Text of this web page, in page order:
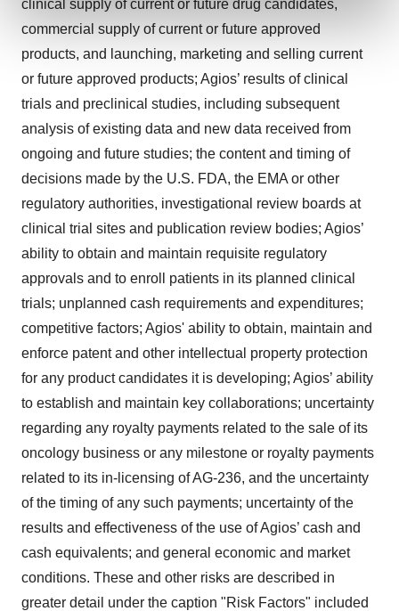
and set your preferences in thedetails section.
We use cookies to enhance your experience, analyze
site traffic, and serve tailored ads. By clicking "OK", you
agree to our use of cookies. You can later change your
Policy
clinical supply of current or future drug candidates,
commercial supply of current or future approved
products, and launching, marketing and selling current
or future approved products; Agios’ results of clinical
trials and preclinical studies, including subsequent
analysis of existing data and new data received from
ongoing and future studies; the content and timing of
decisions made by the U.S. FDA, the EMA or other
regulatory authorities, investigational review boards at
clinical trial sites and publication review bodies; Agios’
ability to obtain and maintain requisite regulatory
approvals and to enroll patients in its planned clinical
trials; unplanned cash requirements and expenditures;
competitive factors; Agios' ability to obtain, maintain and
enforce patent and other intellectual property protection
for any product candidates it is developing; Agios’ ability
to establish and maintain key collaborations; uncertainty
regarding any royalty payments related to the sale of its
oncology business or any milestone or royalty payments
related to its in-licensing of AG-236, and the uncertainty
of the timing of any such payments; uncertainty of the
results and effectiveness of the use of Agios’ cash and
cash equivalents; and general economic and market
conditions. These and other risks are described in
greater detail under the caption "Risk Factors" included